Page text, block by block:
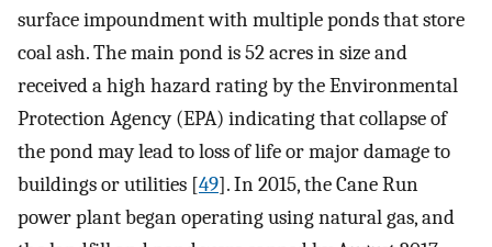
surface impoundment with multiple ponds that store
coal ash. The main pond is 52 acres in size and
received a high hazard rating by the Environmental
Protection Agency (EPA) indicating that collapse of
the pond may lead to loss of life or major damage to
buildings or utilities [49]. In 2015, the Cane Run
power plant began operating using natural gas, and